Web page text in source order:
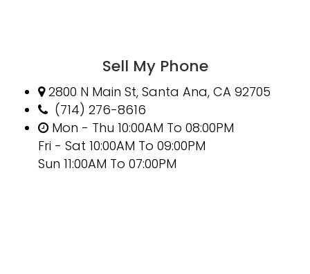
Sell My Phone
2800 N Main St, Santa Ana, CA 92705
(714) 276-8616
Mon - Thu 10:00AM To 08:00PM
Fri - Sat 10:00AM To 09:00PM
Sun 11:00AM To 07:00PM